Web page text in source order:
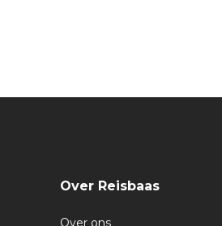
Over Reisbaas
Over ons